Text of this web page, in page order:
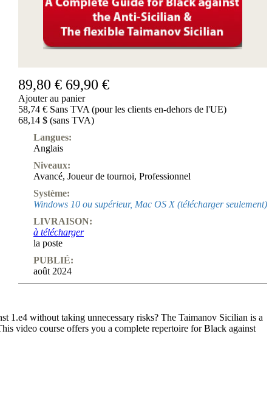
89,80 € 69,90 €
Ajouter au panier
58,74 € Sans TVA (pour les clients en-dehors de l'UE)
68,14 $ (sans TVA)
Langues:
Anglais
Niveaux:
Avancé, Joueur de tournoi, Professionnel
Système:
Windows 10 ou supérieur, Mac OS X (télécharger seulement)
LIVRAISON:
à télécharger
la poste
PUBLIÉ:
août 2024
without taking unnecessary risks? The Taimanov Sicilian is a
video course offers you a complete repertoire for Black against